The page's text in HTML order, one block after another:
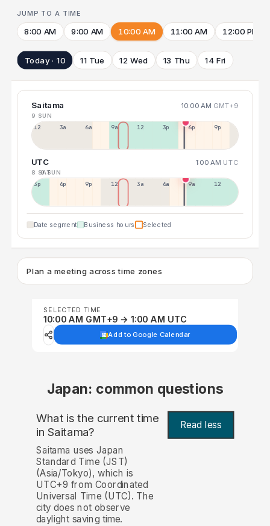
JUMP TO A TIME
8:00 AM 9:00 AM 10:00 AM 11:00 AM 12:00 PM
Today · 10 11 Tue 12 Wed 13 Thu 14 Fri
Saitama 10:00 AM GMT+9
9 SUN
12a 3a 6a 9a 12p 3p 6p 9p
UTC 1:00 AM UTC
8 SAT9 SUN
3p 6p 9p 12p 3a 6a 9a 12p
Date segment Business hours Selected
Plan a meeting across time zones
SELECTED TIME
10:00 AM GMT+9 → 1:00 AM UTC
Add to Google Calendar
Japan: common questions
What is the current time
in Saitama? Read less
Saitama uses Japan
Standard Time (JST)
(Asia/Tokyo), which is
UTC+9 from Coordinated
Universal Time (UTC). The
city does not observe
daylight saving time.